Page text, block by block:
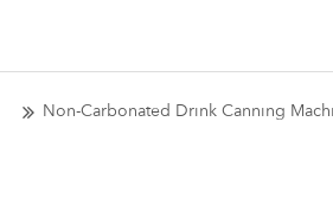
Non-Carbonated Drink Canning